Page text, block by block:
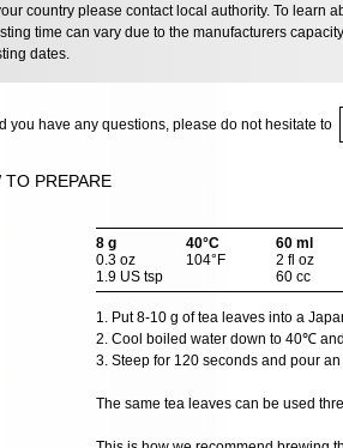
country please contact local authority. To learn
time can vary due to the manufacturers
dates.
you have any questions, please do not hesitate to
TO PREPARE
8 g
0.3 oz
1.9 US tsp
40°C
104°F
60 ml
2 fl oz
60 cc
1. Put 8-10 g of tea leaves into a
2. Cool boiled water down to 40℃
3. Steep for 120 seconds and pour
The same tea leaves can be used